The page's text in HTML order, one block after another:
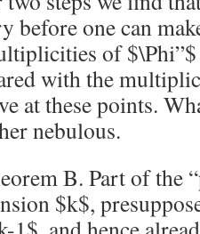
before one can
of$\Phi”$
with the
at these points.
nebulous.
B. Part of the
$k$,